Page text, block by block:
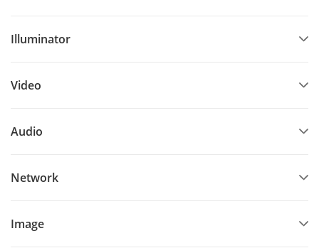
Illuminator
Video
Audio
Network
Image